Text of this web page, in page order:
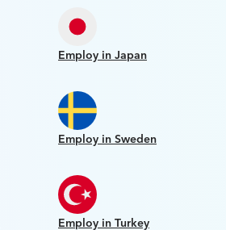
Employ in Japan
Employ in Sweden
Employ in Turkey